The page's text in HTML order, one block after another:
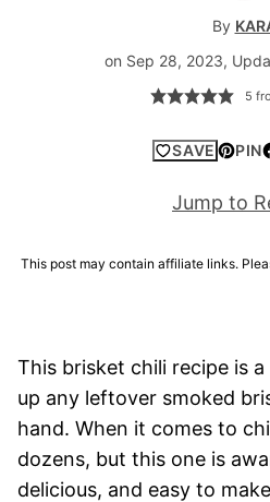
By
on Sep 28, 2023,
5
SAVE PIN
Jump to
This post may contain affiliate links.
This brisket chili recipe is
up any leftover smoked
hand. When it comes to
dozens, but this one is
delicious, and easy to